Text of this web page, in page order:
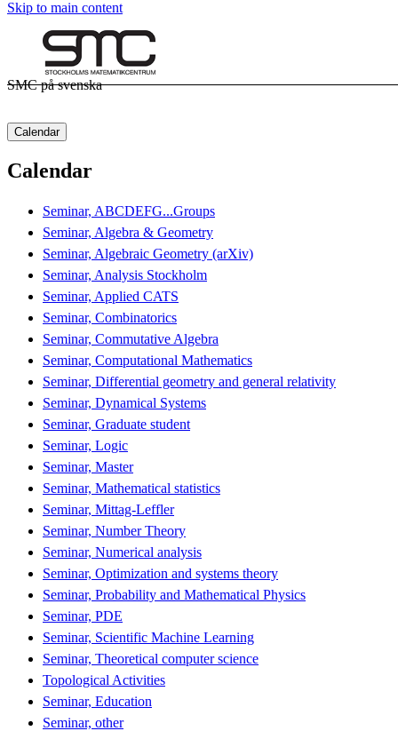
Skip to main content
SMC på svenska
Calendar
Calendar
Seminar, ABCDEFG...Groups
Seminar, Algebra & Geometry
Seminar, Algebraic Geometry (arXiv)
Seminar, Analysis Stockholm
Seminar, Applied CATS
Seminar, Combinatorics
Seminar, Commutative Algebra
Seminar, Computational Mathematics
Seminar, Differential geometry and general relativity
Seminar, Dynamical Systems
Seminar, Graduate student
Seminar, Logic
Seminar, Master
Seminar, Mathematical statistics
Seminar, Mittag-Leffler
Seminar, Number Theory
Seminar, Numerical analysis
Seminar, Optimization and systems theory
Seminar, Probability and Mathematical Physics
Seminar, PDE
Seminar, Scientific Machine Learning
Seminar, Theoretical computer science
Topological Activities
Seminar, Education
Seminar, other